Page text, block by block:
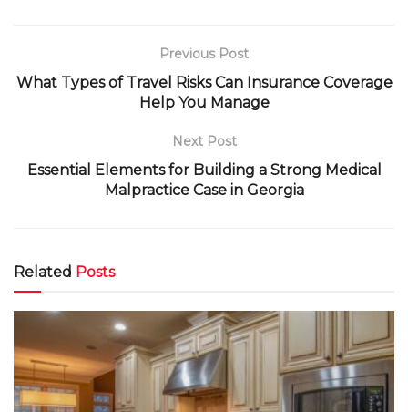
Previous Post
What Types of Travel Risks Can Insurance Coverage
Help You Manage
Next Post
Essential Elements for Building a Strong Medical
Malpractice Case in Georgia
Related Posts